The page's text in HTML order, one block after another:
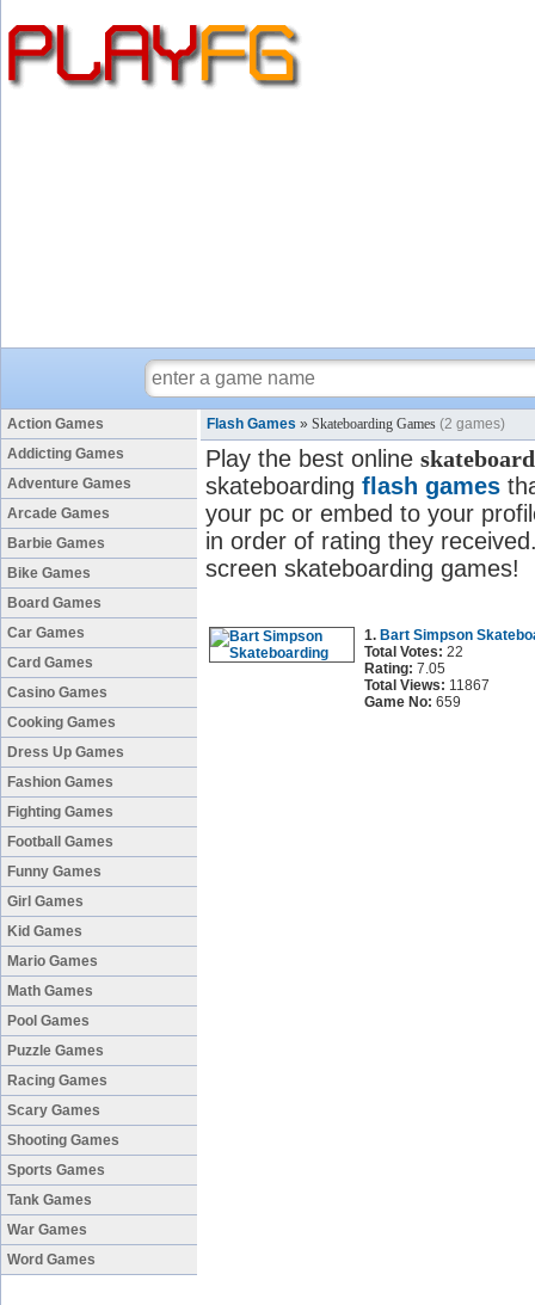
Action Games
Addicting Games
Adventure Games
Arcade Games
Barbie Games
Bike Games
Board Games
Car Games
Card Games
Casino Games
Cooking Games
Dress Up Games
Fashion Games
Fighting Games
Football Games
Funny Games
Girl Games
Kid Games
Mario Games
Math Games
Pool Games
Puzzle Games
Racing Games
Scary Games
Shooting Games
Sports Games
Tank Games
War Games
Word Games
Flash Games » Skateboarding Games (2 games)
Play the best online
skateboarding flash games
your pc or embed to your
in order of rating they
screen skateboarding games!
1. Bart Simpson
Total Votes: 22
Rating: 7.05
Total Views: 11867
Game No: 659